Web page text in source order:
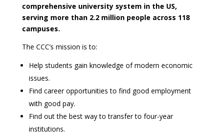
comprehensive university system in the US,
serving more than 2.2 million people across 118
campuses.
The CCC’s mission is to:
Help students gain knowledge of modern economic
issues.
Find career opportunities to find good employment
with good pay.
Find out the best way to transfer to four-year
institutions.